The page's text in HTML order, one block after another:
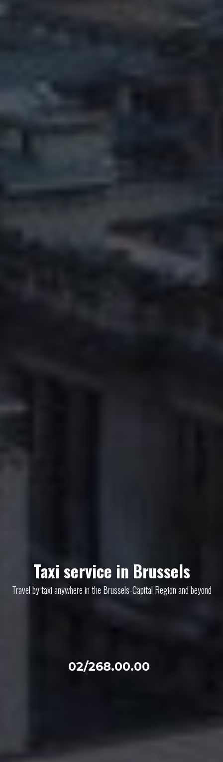
Taxi service in Brussels
Travel by taxi anywhere in the Brussels-Capital Region and beyond
02/268.00.00